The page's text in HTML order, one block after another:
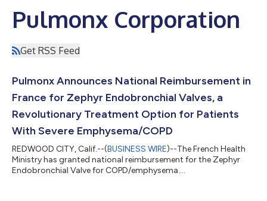
Pulmonx Corporation
Get RSS Feed
Pulmonx Announces National Reimbursement in
France for Zephyr Endobronchial Valves, a
Revolutionary Treatment Option for Patients
With Severe Emphysema/COPD
REDWOOD CITY, Calif.--(BUSINESS WIRE)--The French Health
Ministry has granted national reimbursement for the Zephyr
Endobronchial Valve for COPD/emphysema....